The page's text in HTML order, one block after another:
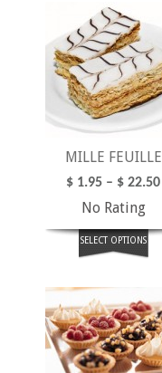
MILLE FEUILLE
$ 1.95 – $ 22.50
No Rating
SELECT OPTIONS